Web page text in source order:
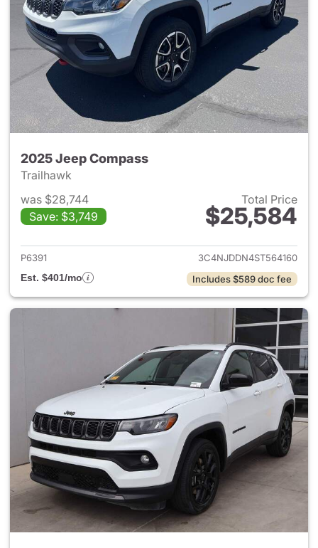
2025 Jeep Compass
Trailhawk
was $28,744
Save: $3,749
Total Price
$25,584
View details for 2025 Jeep
P6391
3C4NJDDN4ST564160
Est. $401/mo
Includes $589 doc fee